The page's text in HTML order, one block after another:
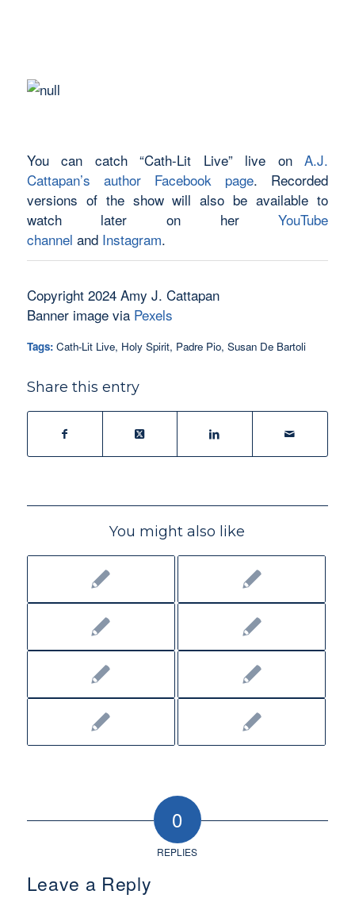
You can catch “Cath-Lit Live” live onA.J.
Cattapan’s author Facebook page. Recorded
versions of the show will also be available to
watch later on herYouTube
channel and Instagram.
Copyright 2024 Amy J. Cattapan
Banner image via Pexels
Tags: Cath-Lit Live, Holy Spirit, Padre Pio, Susan De Bartoli
Share this entry
You might also like
0
REPLIES
Leave a Reply